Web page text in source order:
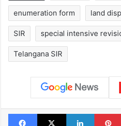
Hyderabad's newest
cafe feels straight
out of the Qutb
Shahi era
BLOs
enumeration form land
SIR special intensive